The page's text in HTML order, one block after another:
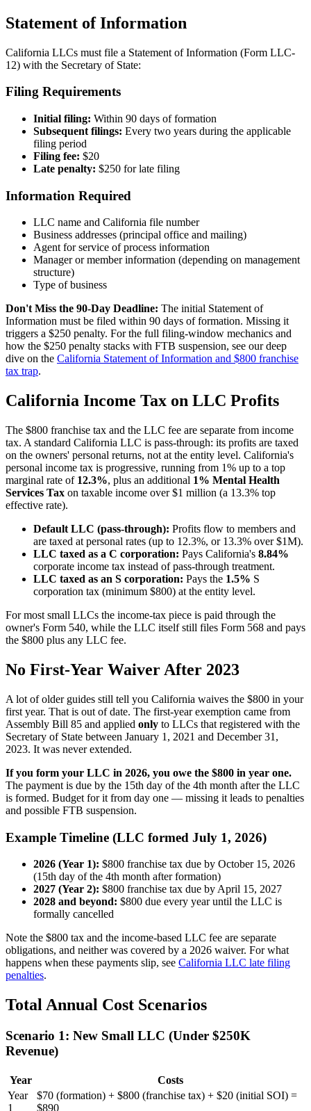
Statement of Information
California LLCs must file a Statement of Information (Form LLC-
12) with the Secretary of State:
Filing Requirements
Initial filing: Within 90 days of formation
Subsequent filings: Every two years during the applicable
filing period
Filing fee: $20
Late penalty: $250 for late filing
Information Required
LLC name and California file number
Business addresses (principal office and mailing)
Agent for service of process information
Manager or member information (depending on management
structure)
Type of business
Don't Miss the 90-Day Deadline: The initial Statement of
Information must be filed within 90 days of formation. Missing it
triggers a $250 penalty. For the full filing-window mechanics and
how the $250 penalty stacks with FTB suspension, see our deep
dive on the California Statement of Information and $800 franchise
tax trap.
California Income Tax on LLC Profits
The $800 franchise tax and the LLC fee are separate from income
tax. A standard California LLC is pass-through: its profits are taxed
on the owners' personal returns, not at the entity level. California's
personal income tax is progressive, running from 1% up to a top
marginal rate of 12.3%, plus an additional 1% Mental Health
Services Tax on taxable income over $1 million (a 13.3% top
effective rate).
Default LLC (pass-through): Profits flow to members and
are taxed at personal rates (up to 12.3%, or 13.3% over $1M).
LLC taxed as a C corporation: Pays California's 8.84%
corporate income tax instead of pass-through treatment.
LLC taxed as an S corporation: Pays the 1.5% S
corporation tax (minimum $800) at the entity level.
For most small LLCs the income-tax piece is paid through the
owner's Form 540, while the LLC itself still files Form 568 and pays
the $800 plus any LLC fee.
No First-Year Waiver After 2023
A lot of older guides still tell you California waives the $800 in your
first year. That is out of date. The first-year exemption came from
Assembly Bill 85 and applied only to LLCs that registered with the
Secretary of State between January 1, 2021 and December 31,
2023. It was never extended.
If you form your LLC in 2026, you owe the $800 in year one.
The payment is due by the 15th day of the 4th month after the LLC
is formed. Budget for it from day one — missing it leads to penalties
and possible FTB suspension.
Example Timeline (LLC formed July 1, 2026)
2026 (Year 1): $800 franchise tax due by October 15, 2026
(15th day of the 4th month after formation)
2027 (Year 2): $800 franchise tax due by April 15, 2027
2028 and beyond: $800 due every year until the LLC is
formally cancelled
Note the $800 tax and the income-based LLC fee are separate
obligations, and neither was covered by a 2026 waiver. For what
happens when these payments slip, see California LLC late filing
penalties.
Total Annual Cost Scenarios
Scenario 1: New Small LLC (Under $250K
Revenue)
Year
Costs
Year
1
$70 (formation) + $800 (franchise tax) + $20 (initial SOI) =
$890